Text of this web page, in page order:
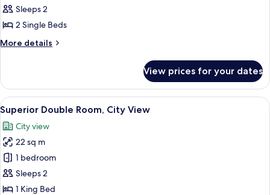
Standard
Twin
Room,
2
Beds
Sleeps 2
2 Single Beds
More details
More
Twin
Room,
2
Single
Beds
View prices for your dates
View
all
photos
for
Superior
Double
Room,
A hotel room with a bed, a desk, a
6
Superior Double Room, City View
City view
22 sq m
1 bedroom
Sleeps 2
1 King Bed